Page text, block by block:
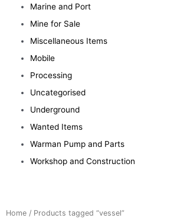
Marine and Port
Mine for Sale
Miscellaneous Items
Mobile
Processing
Uncategorised
Underground
Wanted Items
Warman Pump and Parts
Workshop and Construction
Home / Products tagged “vessel”